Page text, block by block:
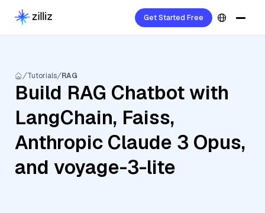
Get Started Free
Tutorials RAG
Build RAG Chatbot with
LangChain, Faiss,
Anthropic Claude 3 Opus,
and voyage-3-lite